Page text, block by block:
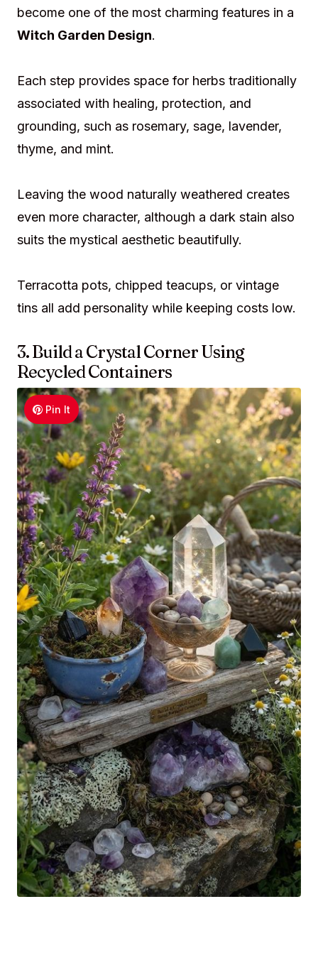
become one of the most charming features in a
Witch Garden Design.
Each step provides space for herbs traditionally
associated with healing, protection, and
grounding, such as rosemary, sage, lavender,
thyme, and mint.
Leaving the wood naturally weathered creates
even more character, although a dark stain also
suits the mystical aesthetic beautifully.
Terracotta pots, chipped teacups, or vintage
tins all add personality while keeping costs low.
3. Build a Crystal Corner Using
Recycled Containers
Pin It